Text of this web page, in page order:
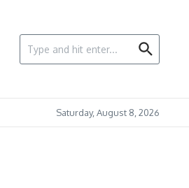
Search for:
Saturday, August 8, 2026